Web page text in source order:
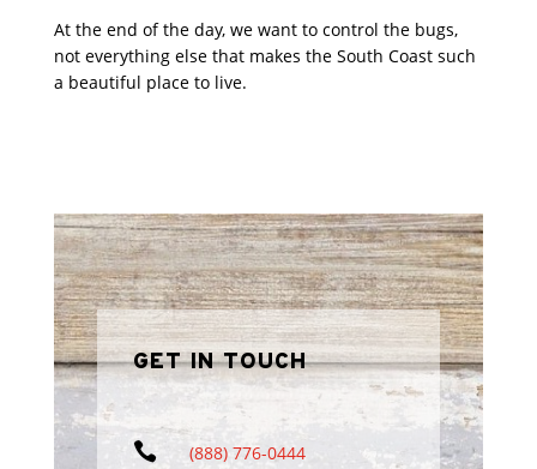
At the end of the day, we want to control the bugs,
not everything else that makes the South Coast such
a beautiful place to live.
GET IN TOUCH
 (888) 776-0444